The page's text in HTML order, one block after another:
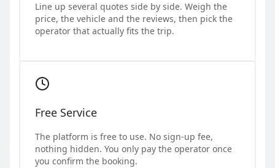
Line up several quotes side by side. Weigh the
price, the vehicle and the reviews, then pick the
operator that actually fits the trip.
Free Service
The platform is free to use. No sign-up fee,
nothing hidden. You only pay the operator once
you confirm the booking.